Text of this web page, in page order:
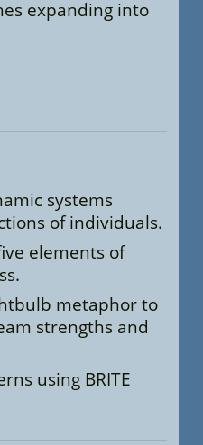
expanding into
systems
of individuals.
elements of
metaphor to
strengths and
using BRITE